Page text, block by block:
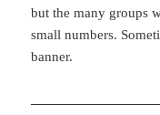
but the many groups
small numbers.
banner.